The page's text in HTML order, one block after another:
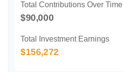
Total Contributions Over Time
$90,000
Total Investment Earnings
$156,272